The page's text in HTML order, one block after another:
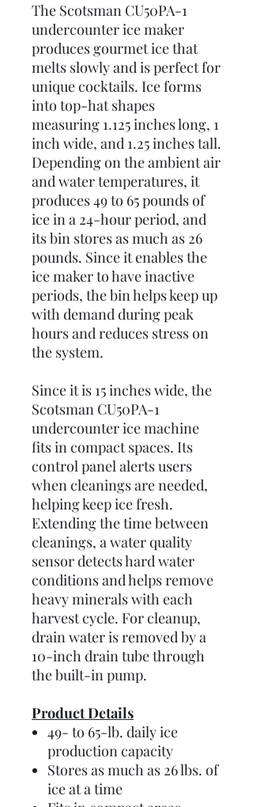
The Scotsman CU50PA-1
undercounter ice maker
produces gourmet ice that
melts slowly and is perfect for
unique cocktails. Ice forms
into top-hat shapes
measuring 1.125 inches long, 1
inch wide, and 1.25 inches tall.
Depending on the ambient air
and water temperatures, it
produces 49 to 65 pounds of
ice in a 24-hour period, and
its bin stores as much as 26
pounds. Since it enables the
ice maker to have inactive
periods, the bin helps keep up
with demand during peak
hours and reduces stress on
the system.
Since it is 15 inches wide, the
Scotsman CU50PA-1
undercounter ice machine
fits in compact spaces. Its
control panel alerts users
when cleanings are needed,
helping keep ice fresh.
Extending the time between
cleanings, a water quality
sensor detects hard water
conditions and helps remove
heavy minerals with each
harvest cycle. For cleanup,
drain water is removed by a
10-inch drain tube through
the built-in pump.
Product Details
49- to 65-lb. daily ice
production capacity
Stores as much as 26 lbs. of
ice at a time